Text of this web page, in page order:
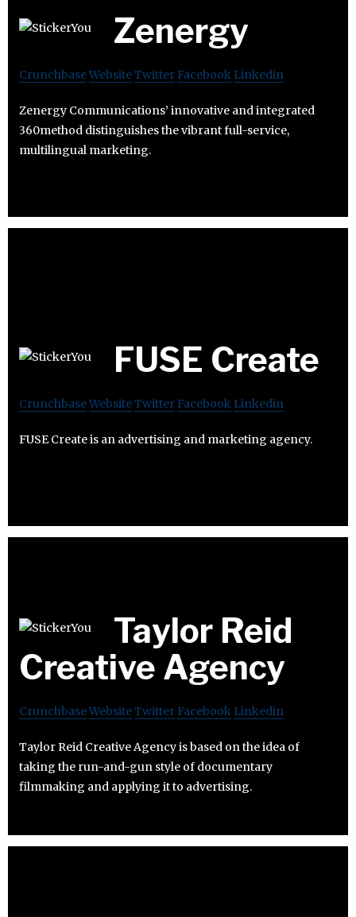
Zenergy
CrunchbaseWebsiteTwitter Facebook Linkedin
Zenergy Communications’ innovative and integrated
360method distinguishes the vibrant full-service,
multilingual marketing.
FUSE Create
CrunchbaseWebsiteTwitter Facebook Linkedin
FUSE Create is an advertising and marketing agency.
Taylor Reid
Creative Agency
CrunchbaseWebsiteTwitter Facebook Linkedin
Taylor Reid Creative Agency is based on the idea of
taking the run-and-gun style of documentary
filmmaking and applying it to advertising.